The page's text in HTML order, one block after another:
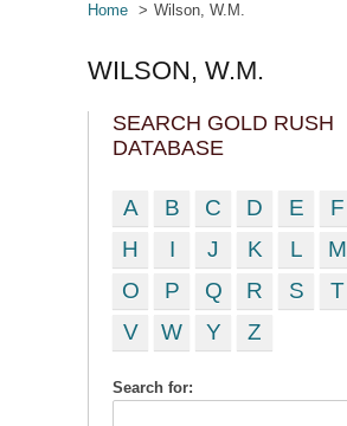
Home Wilson, W.M.
WILSON, W.M.
SEARCH GOLD RUSH
DATABASE
A B C D E F
H
I J K L M
O
P Q R S T
V
W Y Z
Search for: